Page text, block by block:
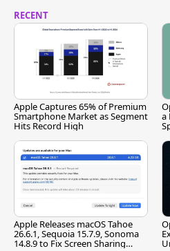
RECENT
Apple Captures 65% of Premium
Smartphone Market as Segment
Hits Record High
a
Apple Releases macOS Tahoe
26.6.1, Sequoia 15.7.9, Sonoma
14.8.9 to Fix Screen Sharing